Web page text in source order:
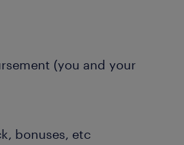
(you and your
bonuses, etc